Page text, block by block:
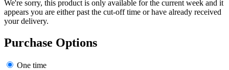
We're sorry, this product is only available for the current week and it
appears you are either past the cut-off time or have already received
your delivery.
Purchase Options
One time